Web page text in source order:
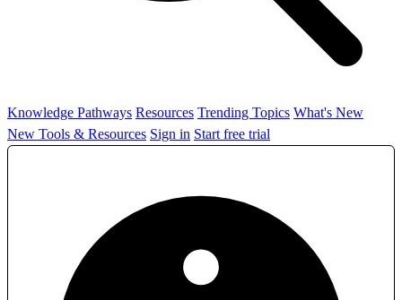
Knowledge Pathways Resources Trending Topics What's New
New Tools & Resources Sign in Start free trial